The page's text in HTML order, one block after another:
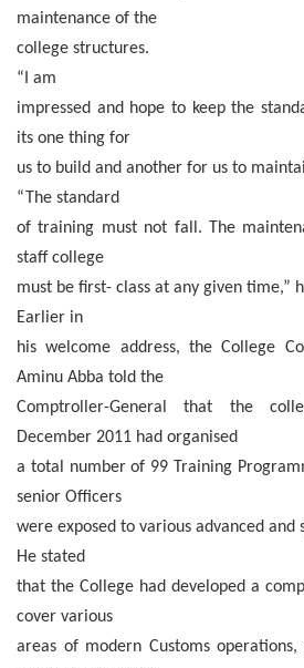
maintenance of the
college structures.
“I am
impressed and hope to keep the
its one thing for
us to build and another for us to
“The standard
of training must not fall. The
staff college
must be first- class at any given time,”
Earlier in
his welcome address, the College
Aminu Abba told the
Comptroller-General that the
December 2011 had organised
a total number of 99 Training
senior Officers
were exposed to various advanced and
He stated
that the College had developed a
cover various
areas of modern Customs